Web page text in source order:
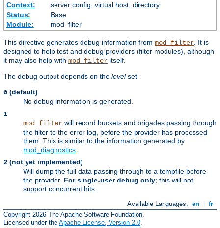
Context:
server config, virtual host, directory
Status:
Base
Module:
mod_filter
This directive generates debug information from mod_filter . It is
designed to help test and debug providers (filter modules), although
it may also help with mod_filter itself.
The debug output depends on the levelset:
0 (default)
No debug information is generated.
1
mod_filter will record buckets and brigades passing through
the filter to the error log, before the provider has processed
them. This is similar to the information generated by
mod_diagnostics
2 (not yet implemented)
Will dump the full data passing through to a tempfile before
the provider. For single-user debug only; this will not
support concurrent hits.
Available Languages: en
fr
Copyright 2026 The Apache Software Foundation.
Licensed under the Apache License, Version 2.0.